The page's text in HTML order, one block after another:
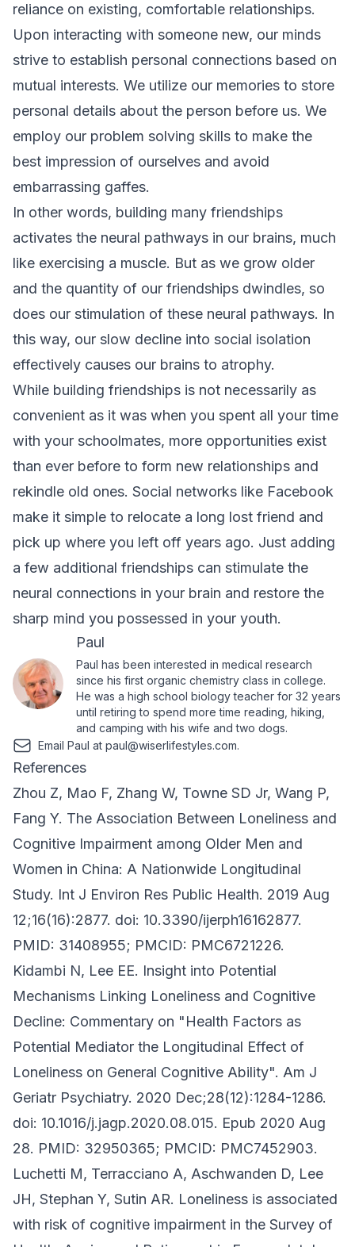
reliance on existing, comfortable relationships.
Upon interacting with someone new, our minds
strive to establish personal connections based on
mutual interests. We utilize our memories to store
personal details about the person before us. We
employ our problem solving skills to make the
best impression of ourselves and avoid
embarrassing gaffes.
In other words, building many friendships
activates the neural pathways in our brains, much
like exercising a muscle. But as we grow older
and the quantity of our friendships dwindles, so
does our stimulation of these neural pathways. In
this way, our slow decline into social isolation
effectively causes our brains to atrophy.
While building friendships is not necessarily as
convenient as it was when you spent all your time
with your schoolmates, more opportunities exist
than ever before to form new relationships and
rekindle old ones. Social networks like Facebook
make it simple to relocate a long lost friend and
pick up where you left off years ago. Just adding
a few additional friendships can stimulate the
neural connections in your brain and restore the
sharp mind you possessed in your youth.
Paul
Paul has been interested in medical research
since his first organic chemistry class in college.
He was a high school biology teacher for 32 years
until retiring to spend more time reading, hiking,
and camping with his wife and two dogs.
Email Paul at paul@wiserlifestyles.com.
References
Zhou Z, Mao F, Zhang W, Towne SD Jr, Wang P,
Fang Y. The Association Between Loneliness and
Cognitive Impairment among Older Men and
Women in China: A Nationwide Longitudinal
Study. Int J Environ Res Public Health. 2019 Aug
12;16(16):2877. doi: 10.3390/ijerph16162877.
PMID: 31408955; PMCID: PMC6721226.
Kidambi N, Lee EE. Insight into Potential
Mechanisms Linking Loneliness and Cognitive
Decline: Commentary on "Health Factors as
Potential Mediator the Longitudinal Effect of
Loneliness on General Cognitive Ability". Am J
Geriatr Psychiatry. 2020 Dec;28(12):1284-1286.
doi: 10.1016/j.jagp.2020.08.015. Epub 2020 Aug
28. PMID: 32950365; PMCID: PMC7452903.
Luchetti M, Terracciano A, Aschwanden D, Lee
JH, Stephan Y, Sutin AR. Loneliness is associated
with risk of cognitive impairment in the Survey of